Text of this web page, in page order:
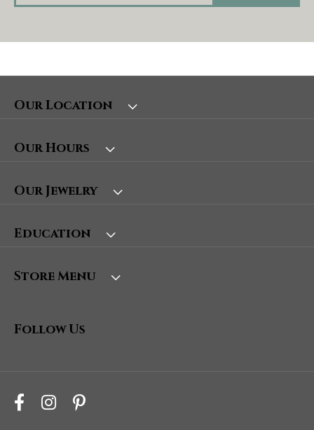
Our Location
Our Hours
Our Jewelry
Education
Store Menu
Follow Us